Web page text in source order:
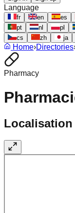
Language
fr en es
pt
nl pl
cs
zh ja
Home›Directories
Pharmacy
Localisation